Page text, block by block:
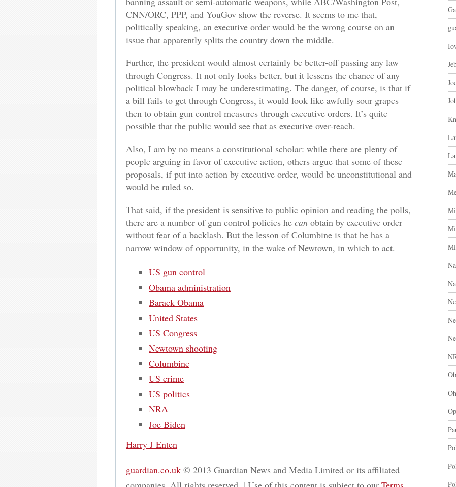
CNN/ORC, PPP, and YouGov show the reverse. It seems to me that,
politically speaking, an executive order would be the wrong course on an
issue that apparently splits the country down the middle.
Further, the president would almost certainly be better-off passing any law
through Congress. It not only looks better, but it lessens the chance of any
political blowback I may be underestimating. The danger, of course, is that if
a bill fails to get through Congress, it would look like awfully sour grapes
then to obtain gun control measures through executive orders. It’s quite
possible that the public would see that as executive over-reach.
Also, I am by no means a constitutional scholar: while there are plenty of
people arguing in favor of executive action, others argue that some of these
proposals, if put into action by executive order, would be unconstitutional and
would be ruled so.
That said, if the president is sensitive to public opinion and reading the polls,
there are a number of gun control policies he can obtain by executive order
without fear of a backlash. But the lesson of Columbine is that he has a
narrow window of opportunity, in the wake of Newtown, in which to act.
US gun control
Obama administration
Barack Obama
United States
US Congress
Newtown shooting
Columbine
US crime
US politics
NRA
Joe Biden
Harry J Enten
guardian.co.uk © 2013 Guardian News and Media Limited or its affiliated